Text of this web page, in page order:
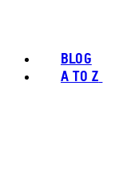
BLOG
A TO Z